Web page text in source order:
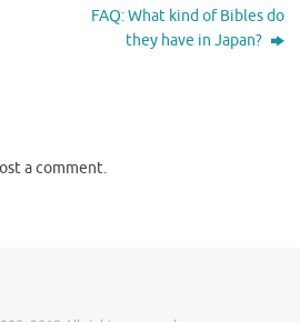
FAQ: What kind of Bibles do
they have in Japan?
a comment.